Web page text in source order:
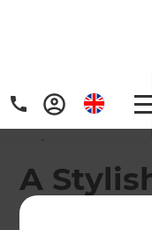
Home/
Projects
A Stylish New Look
A
Inside